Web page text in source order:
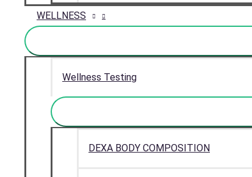
WELLNESS
Wellness Testing
DEXA BODY COMPOSITION